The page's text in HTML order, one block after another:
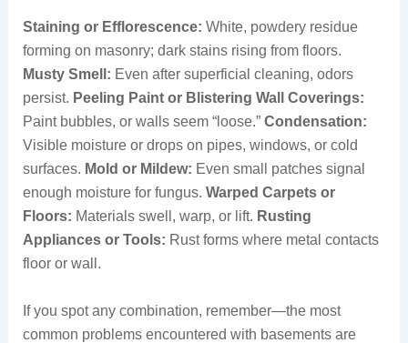
Staining or Efflorescence: White, powdery residue
forming on masonry; dark stains rising from floors.
Musty Smell: Even after superficial cleaning, odors
persist. Peeling Paint or Blistering Wall Coverings:
Paint bubbles, or walls seem “loose.” Condensation:
Visible moisture or drops on pipes, windows, or cold
surfaces. Mold or Mildew: Even small patches signal
enough moisture for fungus. Warped Carpets or
Floors: Materials swell, warp, or lift. Rusting
Appliances or Tools: Rust forms where metal contacts
floor or wall.
If you spot any combination, remember—the most
common problems encountered with basements are